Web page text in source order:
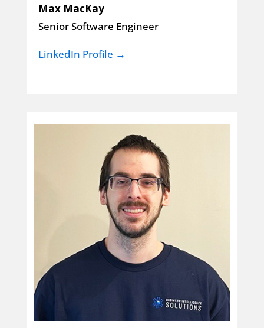
Max MacKay
Senior Software Engineer
LinkedIn Profile →